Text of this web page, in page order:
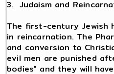
3. Judaism and
The first-century Jewish
in reincarnation. The
and conversion to
evil men are punished
bodies" and they will